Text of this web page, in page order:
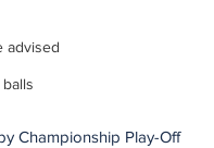
advised
Championship Play-Off